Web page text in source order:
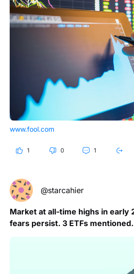
www.fool.com
1 0 1
@starcahier
Market at all-time highs in early
fears persist. 3 ETFs mentioned.